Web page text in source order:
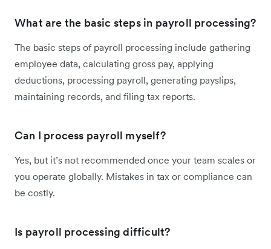
What are the basic steps in payroll processing?
The basic steps of payroll processing include gathering
employee data, calculating gross pay, applying
deductions, processing payroll, generating payslips,
maintaining records, and filing tax reports.
Can I process payroll myself?
Yes, but it’s not recommended once your team scales or
you operate globally. Mistakes in tax or compliance can
be costly.
Is payroll processing difficult?